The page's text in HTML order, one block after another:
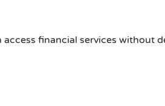
access financial services without